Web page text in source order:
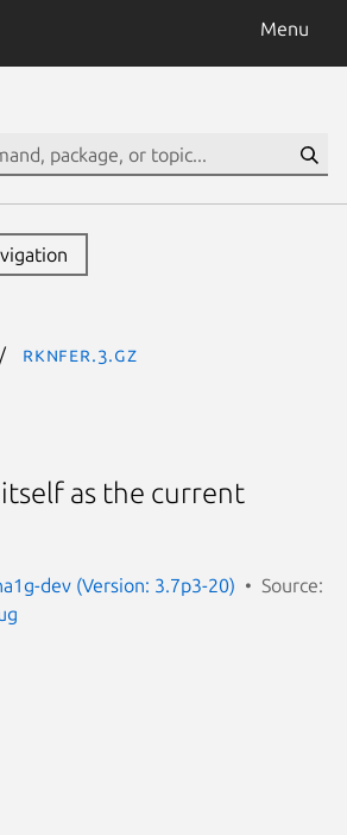
Menu
RkNfer.3.gz
as the current
dev (Version: 3.7p3-20)
Source: